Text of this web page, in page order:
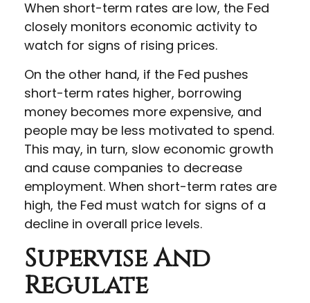
When short-term rates are low, the Fed
closely monitors economic activity to
watch for signs of rising prices.
On the other hand, if the Fed pushes
short-term rates higher, borrowing
money becomes more expensive, and
people may be less motivated to spend.
This may, in turn, slow economic growth
and cause companies to decrease
employment. When short-term rates are
high, the Fed must watch for signs of a
decline in overall price levels.
Supervise And
Regulate